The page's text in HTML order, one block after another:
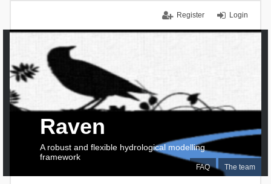
Login
Register
FAQ The team
Raven
A robust and flexible hydrological modelling
framework